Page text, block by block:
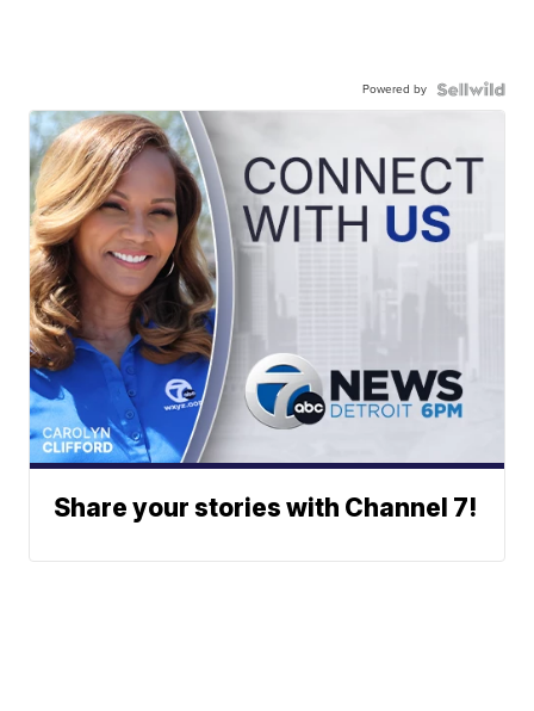
Powered by
Share your stories with Channel 7!